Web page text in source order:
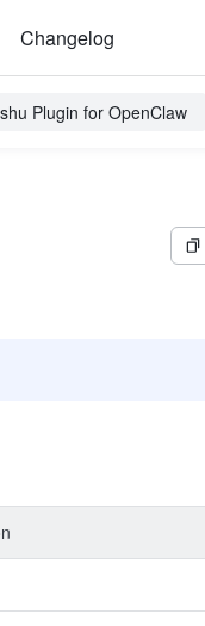
Changelog
Plugin for OpenClaw